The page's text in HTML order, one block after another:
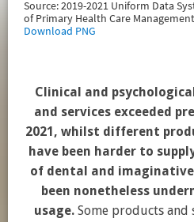
Clinical and
and services exceeded
2021, whilst different
have been harder to
of dental and
been nonetheless
usage. Some products